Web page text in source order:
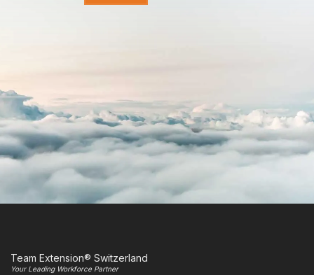
Team Extension® Switzerland
Your Leading Workforce Partner